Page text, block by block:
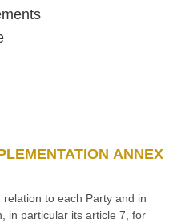
ANNEX
to each Party and in
in particular its article 7, for